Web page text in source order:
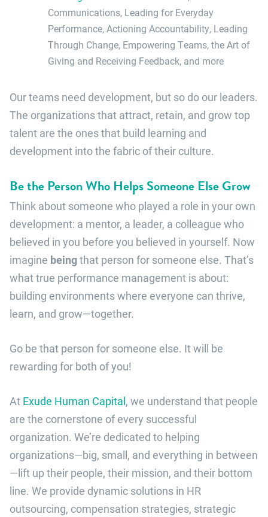
Communications, Leading for Everyday
Performance, Actioning Accountability, Leading
Through Change, Empowering Teams, the Art of
Giving and Receiving Feedback, and more
Our teams need development, but so do our leaders.
The organizations that attract, retain, and grow top
talent are the ones that build learning and
development into the fabric of their culture.
Be the Person Who Helps Someone Else Grow
Think about someone who played a role in your own
development: a mentor, a leader, a colleague who
believed in you before you believed in yourself. Now
imagine beingthat person for someone else. That’s
what true performance management is about:
building environments where everyone can thrive,
learn, and grow—together.
Go be that person for someone else. It will be
rewarding for both of you!
At Exude Human Capital, we understand that people
are the cornerstone of every successful
organization. We’re dedicated to helping
organizations—big, small, and everything in between
—lift up their people, their mission, and their bottom
line. We provide dynamic solutions in HR
outsourcing, compensation strategies, strategic